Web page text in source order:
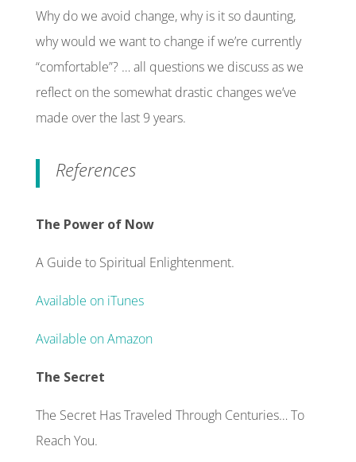
Why do we avoid change, why is it so daunting,
why would we want to change if we’re currently
“comfortable”? … all questions we discuss as we
reflect on the somewhat drastic changes we’ve
made over the last 9 years.
References
The Power of Now
A Guide to Spiritual Enlightenment.
Available on iTunes
Available on Amazon
The Secret
The Secret Has Traveled Through Centuries… To
Reach You.